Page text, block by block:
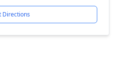
Directions